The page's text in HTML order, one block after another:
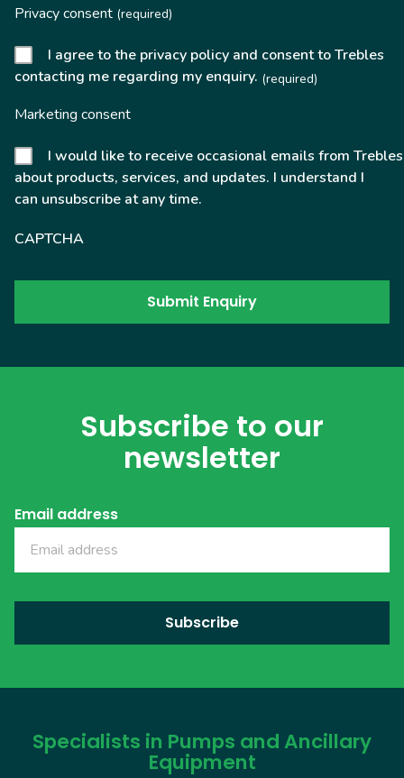
Privacy consent (required)
I agree to the privacy policy and consent to Trebles
contacting me regarding my enquiry. (required)
Marketing consent
I would like to receive occasional emails from Trebles
about products, services, and updates. I understand I
can unsubscribe at any time.
CAPTCHA
Subscribe to our
newsletter
Email address
Specialists in Pumps and Ancillary
Equipment